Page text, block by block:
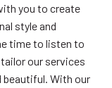
you to create
style and
time to listen to
tailor our services
beautiful. With our